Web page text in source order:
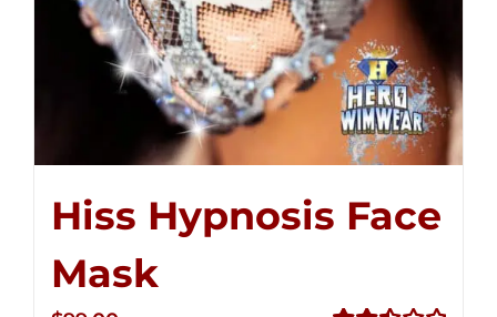
Hiss Hypnosis Face
Mask